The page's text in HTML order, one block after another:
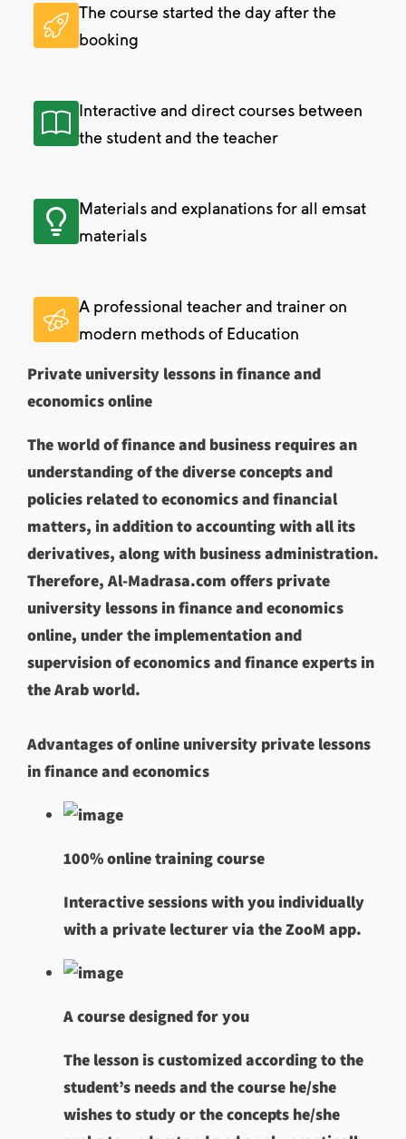
The course started the day after the
booking
Interactive and direct courses between
the student and the teacher
Materials and explanations for all emsat
materials
A professional teacher and trainer on
modern methods of Education
Private university lessons in finance and
economics online
The world of finance and business requires an
understanding of the diverse concepts and
policies related to economics and financial
matters, in addition to accounting with all its
derivatives, along with business administration.
Therefore, Al-Madrasa.com offers private
university lessons in finance and economics
online, under the implementation and
supervision of economics and finance experts in
the Arab world.
Advantages of online university private lessons
in finance and economics
100% online training course
Interactive sessions with you individually
with a private lecturer via the ZooM app.
A course designed for you
The lesson is customized according to the
student’s needs and the course he/she
wishes to study or the concepts he/she